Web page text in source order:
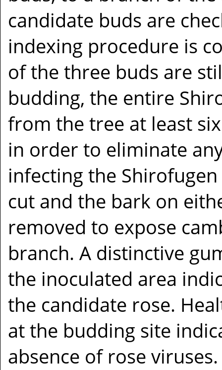
candidate buds are
indexing procedure is
of the three buds are
budding, the entire
from the tree at least
in order to eliminate
infecting the
cut and the bark on
removed to expose
branch. A distinctive
the inoculated area
the candidate rose.
at the budding site
absence of rose viruses.